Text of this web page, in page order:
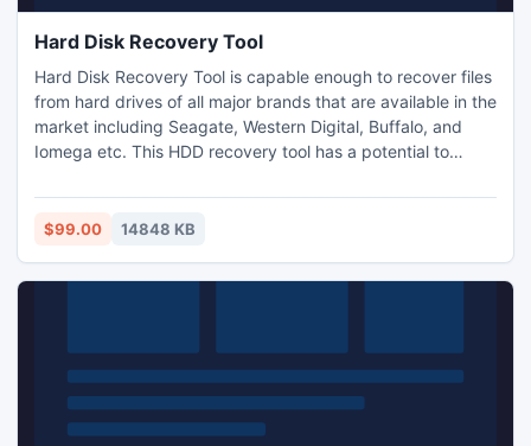
Hard Disk Recovery Tool
Hard Disk Recovery Tool is capable enough to recover files
from hard drives of all major brands that are available in the
market including Seagate, Western Digital, Buffalo, and
Iomega etc. This HDD recovery tool has a potential to
Mac Mountain Lion, Mavericks and all other versions of
Windows and Mac OS based computers, laptops
$99.00 14848 KB